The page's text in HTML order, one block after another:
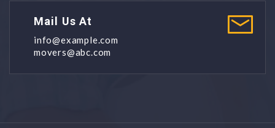
Mail Us At
info@example.com
movers@abc.com